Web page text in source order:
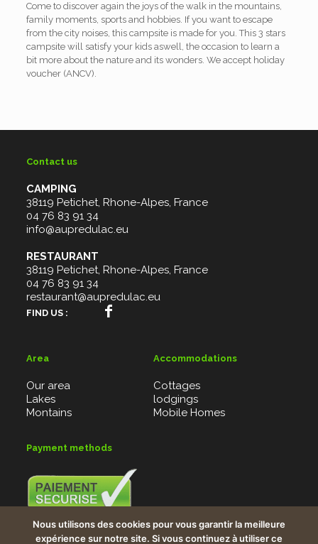
Come to discover again the joys of the walk in the mountains,
family moments, sports and hobbies. If you want to escape
from the city noises, this campsite is made for you. This 3 stars
campsite will satisfy your kids aswell, the occasion to learn a
bit more about the nature and its wonders. We accept holiday
voucher (ANCV).
Contact us
CAMPING
38119 Petichet, Rhone-Alpes, France
04 76 83 91 34
info@aupredulac.eu
RESTAURANT
38119 Petichet, Rhone-Alpes, France
04 76 83 91 34
restaurant@aupredulac.eu
FIND US :
Area
Our area
Lakes
Montains
Accommodations
Cottages
lodgings
Mobile Homes
Payment methods
Credit card, Bank checks, Vacancy checks, PayBox
system
Nous utilisons des cookies pour vous garantir la meilleure
expérience sur notre site. Si vous continuez à utiliser ce